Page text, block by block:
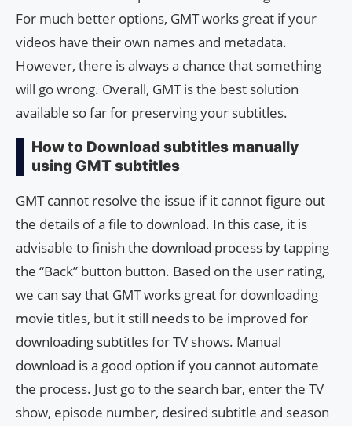
For much better options, GMT works great if your
videos have their own names and metadata.
However, there is always a chance that something
will go wrong. Overall, GMT is the best solution
available so far for preserving your subtitles.
How to Download subtitles manually
using GMT subtitles
GMT cannot resolve the issue if it cannot figure out
the details of a file to download. In this case, it is
advisable to finish the download process by tapping
the “Back” button button. Based on the user rating,
we can say that GMT works great for downloading
movie titles, but it still needs to be improved for
downloading subtitles for TV shows. Manual
download is a good option if you cannot automate
the process. Just go to the search bar, enter the TV
show, episode number, desired subtitle and season